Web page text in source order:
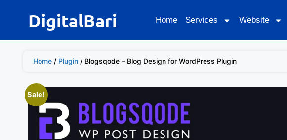
DigitalBari Home Services Website
Home / Plugin / Blogsqode – Blog Design for WordPress Plugin
Sale!